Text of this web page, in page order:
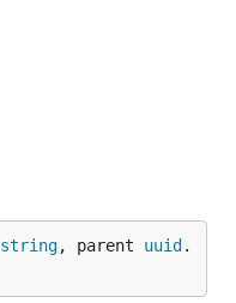
string, parent uuid .